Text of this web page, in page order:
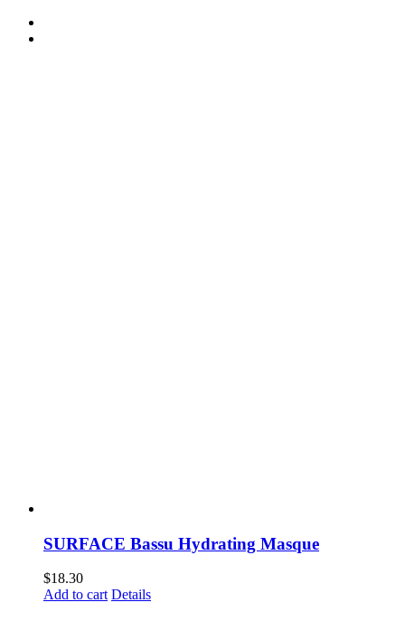
SURFACE Bassu Hydrating Masque
$18.30
Add to cart Details